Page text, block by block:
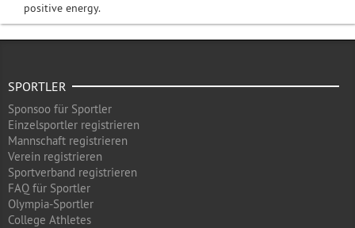
positive energy.
SPORTLER
Sponsoo für Sportler
Einzelsportler registrieren
Mannschaft registrieren
Verein registrieren
Sportverband registrieren
FAQ für Sportler
Olympia-Sportler
College Athletes